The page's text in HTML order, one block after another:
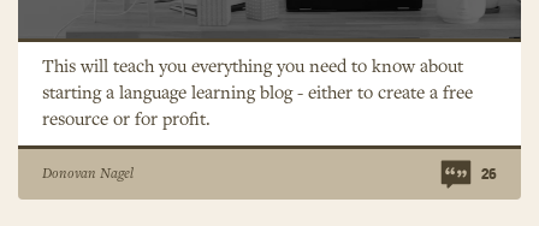
This will teach you everything you need to know about
starting a language learning blog - either to create a free
resource or for profit.
Donovan Nagel 26